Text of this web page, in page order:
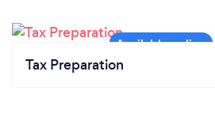
Tax Preparation